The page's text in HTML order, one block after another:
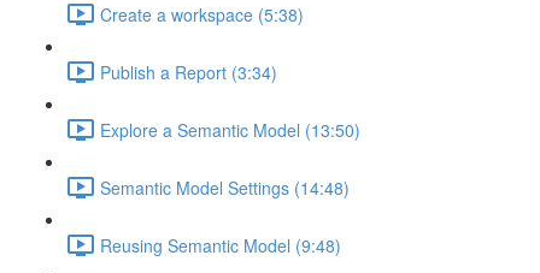
Create a workspace (5:38)
Publish a Report (3:34)
Explore a Semantic Model (13:50)
Semantic Model Settings (14:48)
Reusing Semantic Model (9:48)